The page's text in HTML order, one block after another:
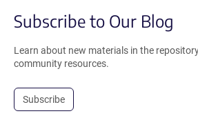
Subscribe to Our Blog
Learn about new materials in the
community resources.
Subscribe